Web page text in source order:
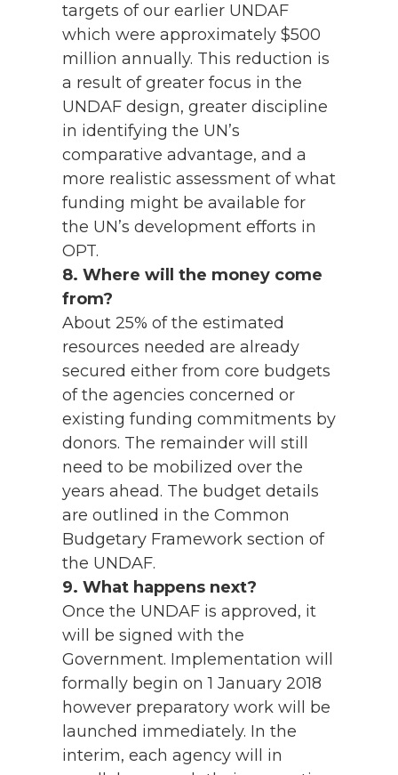
targets of our earlier UNDAF
which were approximately $500
million annually. This reduction is
a result of greater focus in the
UNDAF design, greater discipline
in identifying the UN’s
comparative advantage, and a
more realistic assessment of what
funding might be available for
the UN’s development efforts in
OPT.
8. Where will the money come
from?
About 25% of the estimated
resources needed are already
secured either from core budgets
of the agencies concerned or
existing funding commitments by
donors. The remainder will still
need to be mobilized over the
years ahead. The budget details
are outlined in the Common
Budgetary Framework section of
the UNDAF.
9. What happens next?
Once the UNDAF is approved, it
will be signed with the
Government. Implementation will
formally begin on 1 January 2018
however preparatory work will be
launched immediately. In the
interim, each agency will in